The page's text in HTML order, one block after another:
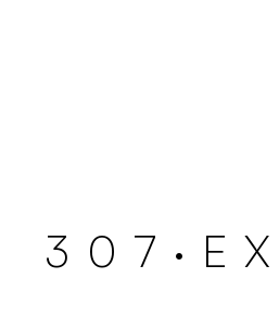
3 0 7 · EX